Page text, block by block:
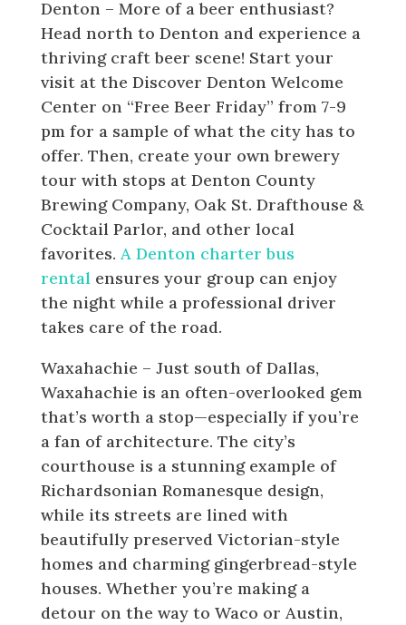
Denton – More of a beer enthusiast?
Head north to Denton and experience a
thriving craft beer scene! Start your
visit at the Discover Denton Welcome
Center on “Free Beer Friday” from 7-9
pm for a sample of what the city has to
offer. Then, create your own brewery
tour with stops at Denton County
Brewing Company, Oak St. Drafthouse &
Cocktail Parlor, and other local
favorites. A Denton charter bus
rentalensures your group can enjoy
the night while a professional driver
takes care of the road.
Waxahachie – Just south of Dallas,
Waxahachie is an often-overlooked gem
that’s worth a stop—especially if you’re
a fan of architecture. The city’s
courthouse is a stunning example of
Richardsonian Romanesque design,
while its streets are lined with
beautifully preserved Victorian-style
homes and charming gingerbread-style
houses. Whether you’re making a
detour on the way to Waco or Austin,